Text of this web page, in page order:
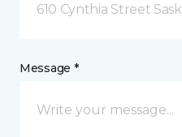
610 Cynthia Street
Message *